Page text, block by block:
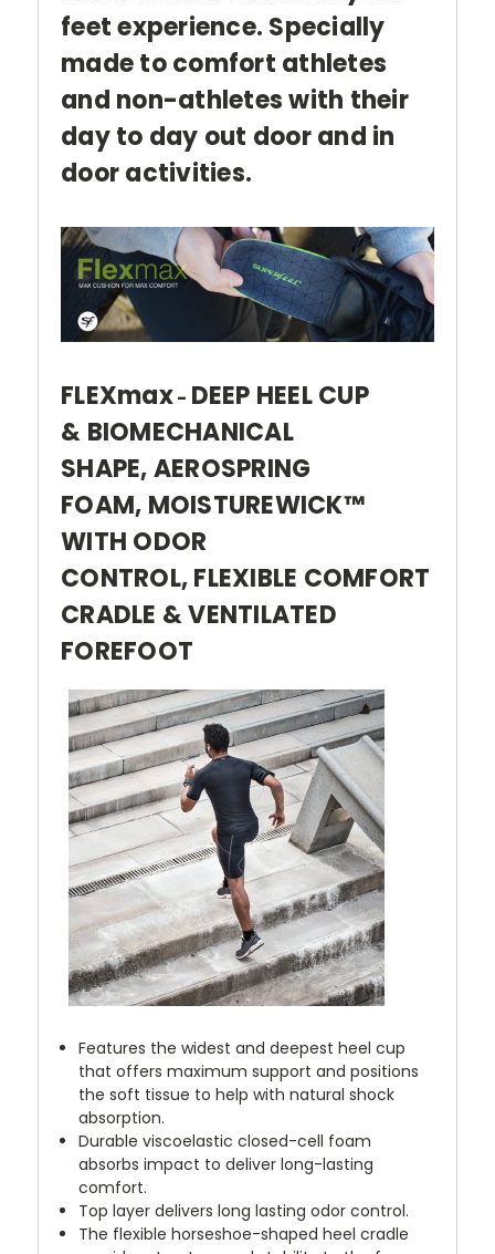
feet experience. Specially
made to comfort athletes
and non-athletes with their
day to day out door and in
door activities.
FLEXmax- DEEP HEEL CUP
& BIOMECHANICAL
SHAPE, AEROSPRING
FOAM, MOISTUREWICK™
WITH ODOR
CONTROL, FLEXIBLE COMFORT
CRADLE & VENTILATED
FOREFOOT
Features the widest and deepest heel cup
that offers maximum support and positions
the soft tissue to help with natural shock
absorption.
Durable viscoelastic closed-cell foam
absorbs impact to deliver long-lasting
comfort.
Top layer delivers long lasting odor control.
The flexible horseshoe-shaped heel cradle